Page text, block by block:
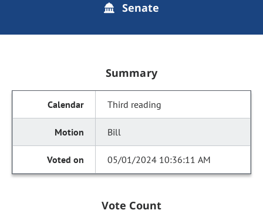
Senate
Summary
Third reading
Bill
05/01/2024 10:36:11 AM
Vote Count